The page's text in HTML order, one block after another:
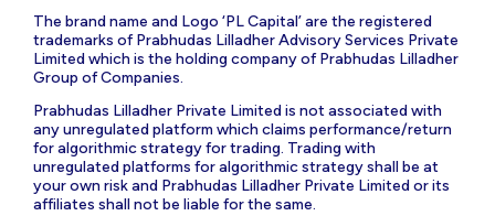
The brand name and Logo ‘PL Capital’ are the registered
trademarks of Prabhudas Lilladher Advisory Services Private
Limited which is the holding company of Prabhudas Lilladher
Group of Companies.
Prabhudas Lilladher Private Limited is not associated with
any unregulated platform which claims performance/return
for algorithmic strategy for trading. Trading with
unregulated platforms for algorithmic strategy shall be at
your own risk and Prabhudas Lilladher Private Limited or its
affiliates shall not be liable for the same.